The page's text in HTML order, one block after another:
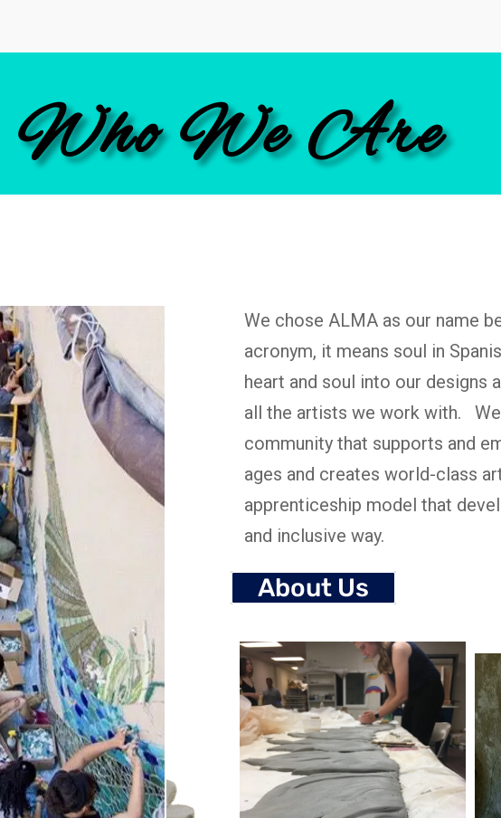
Who We Are
We chose ALMA as our name
acronym, it means soul in
heart and soul into our designs
all the artists we work with.
community that supports and
ages and creates world-class
apprenticeship model that
and inclusive way.
About Us